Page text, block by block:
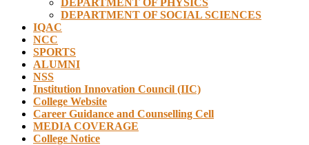
DEPARTMENT OF SOCIAL SCIENCES
IQAC
NCC
SPORTS
ALUMNI
NSS
Institution Innovation Council (IIC)
College Website
Career Guidance and Counselling Cell
MEDIA COVERAGE
College Notice